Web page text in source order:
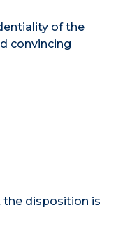
of the
convincing
the disposition is